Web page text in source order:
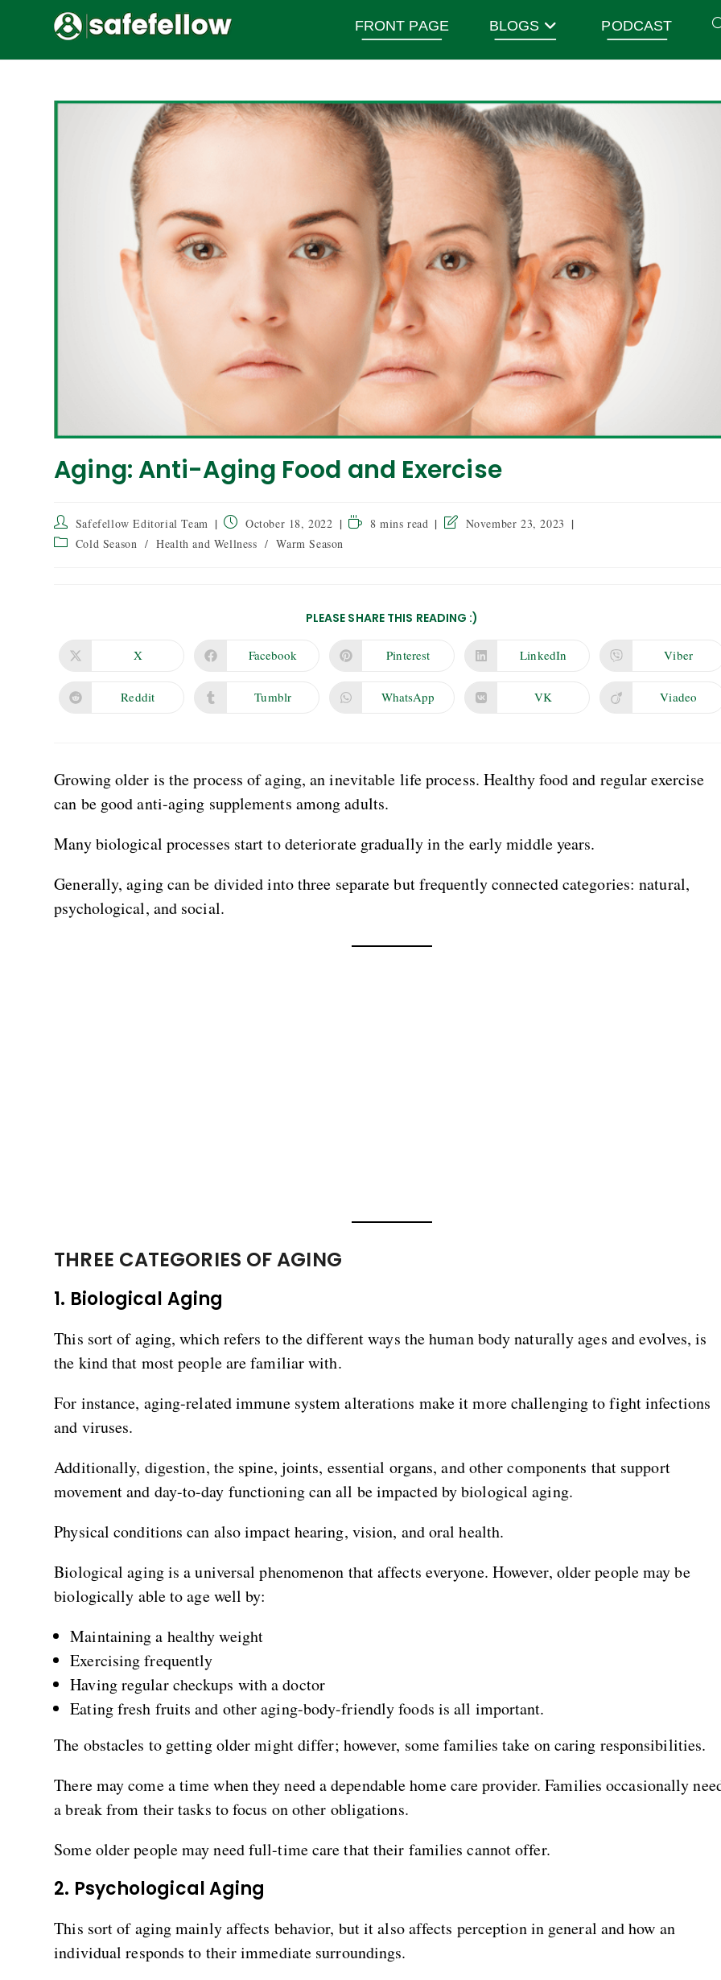
FRONT PAGE BLOGS PODCAST
Aging: Anti-Aging Food and Exercise
Safefellow Editorial Team October 18, 2022 8 mins read
November 23, 2023
Cold Season / Health and Wellness / Warm Season
PLEASE SHARE THIS READING :)
X Facebook Pinterest LinkedIn Viber
Reddit Tumblr WhatsApp VK Viadeo
Growing older is the process of aging, an inevitable life process. Healthy food and regular exercise
can be good anti-aging supplements among adults.
Many biological processes start to deteriorate gradually in the early middle years.
Generally, aging can be divided into three separate but frequently connected categories: natural,
psychological, and social.
THREE CATEGORIES OF AGING
1. Biological Aging
This sort of aging, which refers to the different ways the human body naturally ages and evolves, is
the kind that most people are familiar with.
For instance, aging-related immune system alterations make it more challenging to fight infections
and viruses.
Additionally, digestion, the spine, joints, essential organs, and other components that support
movement and day-to-day functioning can all be impacted by biological aging.
Physical conditions can also impact hearing, vision, and oral health.
Biological aging is a universal phenomenon that affects everyone. However, older people may be
biologically able to age well by:
Maintaining a healthy weight
Exercising frequently
Having regular checkups with a doctor
Eating fresh fruits and other aging-body-friendly foods is all important.
The obstacles to getting older might differ; however, some families take on caring responsibilities.
There may come a time when they need a dependable home care provider. Families occasionally
a break from their tasks to focus on other obligations.
Some older people may need full-time care that their families cannot offer.
2. Psychological Aging
This sort of aging mainly affects behavior, but it also affects perception in general and how an
individual responds to their immediate surroundings.